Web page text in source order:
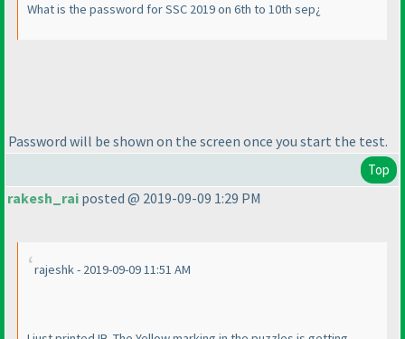
What is the password for SSC 2019 on 6th to 10th sep¿
Password will be shown on the screen once you start the test.
Top
rakesh_rai posted @ 2019-09-09 1:29 PM
rajeshk - 2019-09-09 11:51 AM